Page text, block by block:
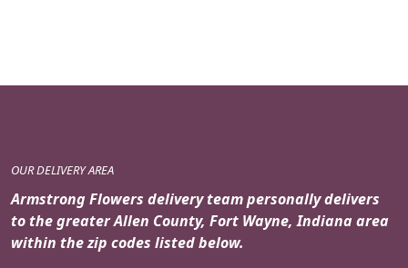
OUR DELIVERY AREA
Armstrong Flowers delivery team personally delivers
to the greater Allen County, Fort Wayne, Indiana area
within the zip codes listed below.